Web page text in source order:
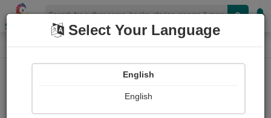
Shopizen
Home Login
Select Your Language
English
English